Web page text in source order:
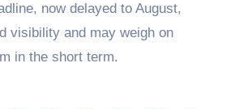
now delayed to August,
visibility and may weigh on
in the short term.